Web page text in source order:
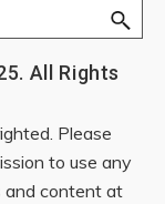
All Rights
Please
to use any
and content at